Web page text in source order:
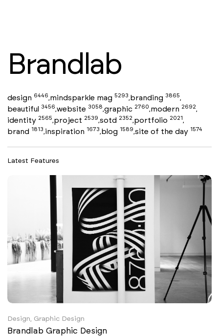
Brandlab
design 6446,mindsparkle mag 5293,branding 3865,
beautiful 3456,website 3058,graphic 2760,modern 2692,
identity 2565,project 2539,sotd 2352,portfolio 2021,
brand 1813,inspiration 1673,blog 1589,site of the day 1574
Latest Features
Design, Graphic Design
Brandlab Graphic Design